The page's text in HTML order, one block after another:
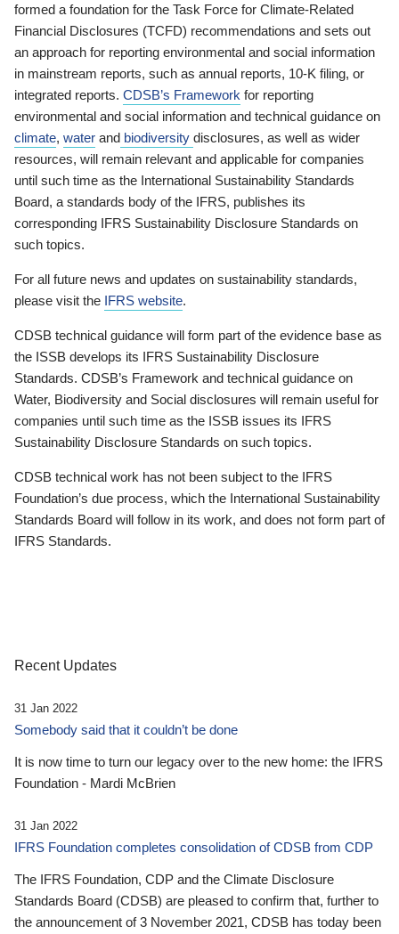
formed a foundation for the Task Force for Climate-Related
Financial Disclosures (TCFD) recommendations and sets out
an approach for reporting environmental and social information
in mainstream reports, such as annual reports, 10-K filing, or
integrated reports. CDSB’s Framework for reporting
environmental and social information and technical guidance on
climate, water and biodiversity disclosures, as well as wider
resources, will remain relevant and applicable for companies
until such time as the International Sustainability Standards
Board, a standards body of the IFRS, publishes its
corresponding IFRS Sustainability Disclosure Standards on
such topics.
For all future news and updates on sustainability standards,
please visit the IFRS website.
CDSB technical guidance will form part of the evidence base as
the ISSB develops its IFRS Sustainability Disclosure
Standards. CDSB’s Framework and technical guidance on
Water, Biodiversity and Social disclosures will remain useful for
companies until such time as the ISSB issues its IFRS
Sustainability Disclosure Standards on such topics.
CDSB technical work has not been subject to the IFRS
Foundation’s due process, which the International Sustainability
Standards Board will follow in its work, and does not form part of
IFRS Standards.
Recent Updates
31 Jan 2022
Somebody said that it couldn’t be done
It is now time to turn our legacy over to the new home: the IFRS
Foundation - Mardi McBrien
31 Jan 2022
IFRS Foundation completes consolidation of CDSB from CDP
The IFRS Foundation, CDP and the Climate Disclosure
Standards Board (CDSB) are pleased to confirm that, further to
the announcement of 3 November 2021, CDSB has today been